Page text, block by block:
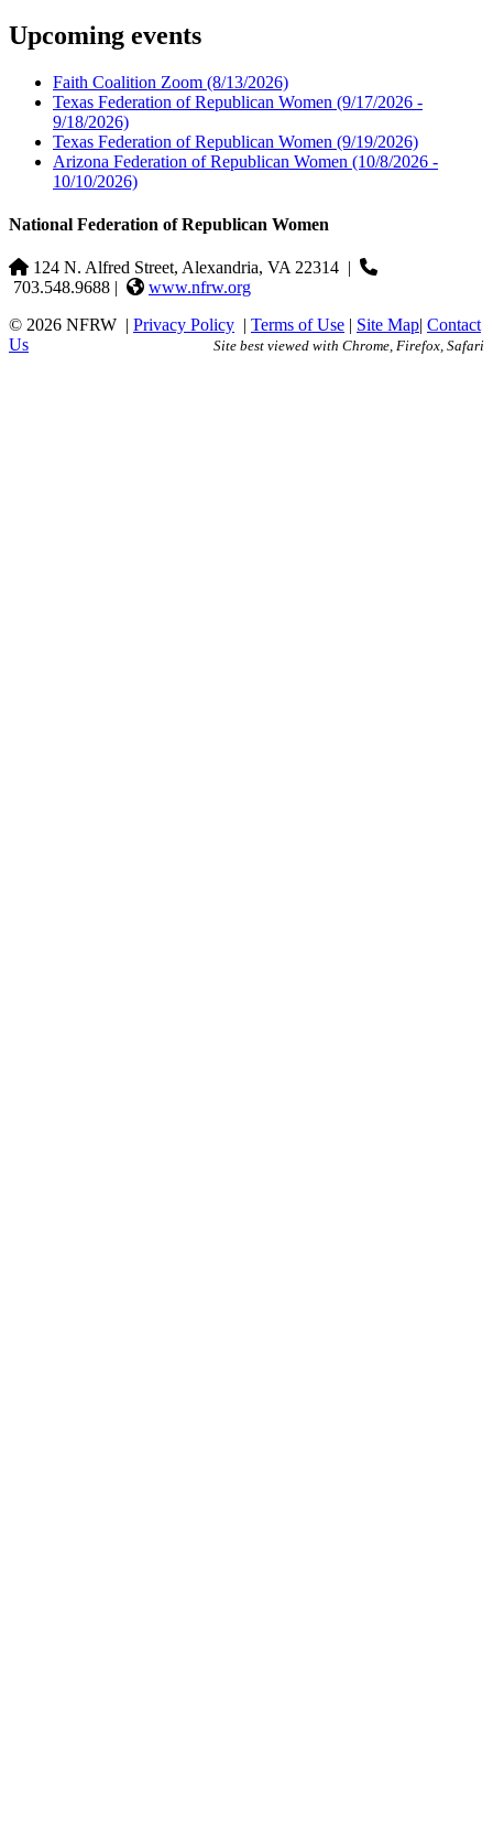
Upcoming events
Faith Coalition Zoom (8/13/2026)
Texas Federation of Republican Women (9/17/2026 -
9/18/2026)
Texas Federation of Republican Women (9/19/2026)
Arizona Federation of Republican Women (10/8/2026 -
10/10/2026)
National Federation of Republican Women
124 N. Alfred Street, Alexandria, VA 22314 |
703.548.9688 |
www.nfrw.org
© 2026 NFRW | Privacy Policy | Terms of Use | Site Map| Contact
Us
Site best viewed with Chrome, Firefox, Safari